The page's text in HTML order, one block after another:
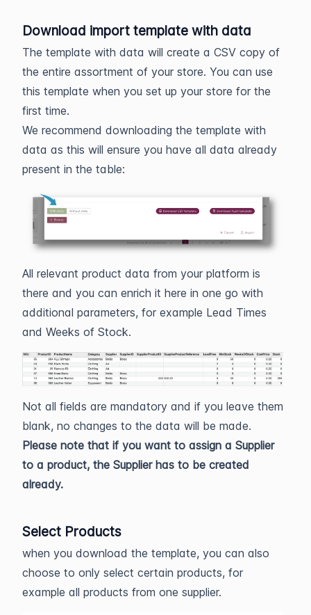
Download import template with data
The template with data will create a CSV copy of
the entire assortment of your store. You can use
this template when you set up your store for the
first time.
We recommend downloading the template with
data as this will ensure you have all data already
present in the table:
All relevant product data from your platform is
there and you can enrich it here in one go with
additional parameters, for example Lead Times
and Weeks of Stock.
Not all fields are mandatory and if you leave them
blank, no changes to the data will be made.
Please note that if you want to assign a Supplier
to a product, the Supplier has to be created
already.
Select Products
when you download the template, you can also
choose to only select certain products, for
example all products from one supplier.